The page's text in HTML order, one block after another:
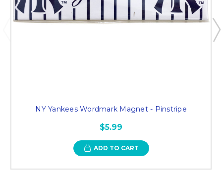
NY Yankees Wordmark Magnet - Pinstripe
$5.99
ADD TO CART